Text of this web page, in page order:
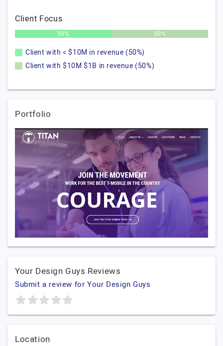
Client Focus
50% 50%
Client with < $10M in revenue (50%)
Client with $10M $1B in revenue (50%)
Portfolio
Your Design Guys Reviews
Submit a review for Your Design Guys
Location